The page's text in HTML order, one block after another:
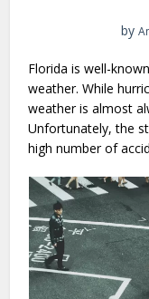
by
Florida is well-
weather. While
weather is almost
Unfortunately, the
high number of